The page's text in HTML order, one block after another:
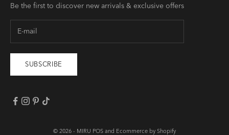
Be the first to discover new arrivals & exclusive offers
SUBSCRIBE
© 2026 - MIRU POS and Ecommerce by Shopify